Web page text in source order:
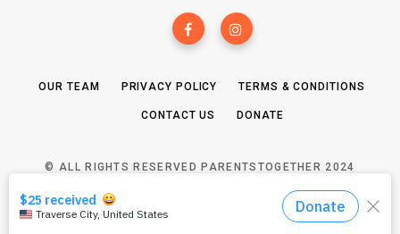
OUR TEAM PRIVACY POLICY TERMS & CONDITIONS
CONTACT US DONATE
© ALL RIGHTS RESERVED PARENTSTOGETHER 2024